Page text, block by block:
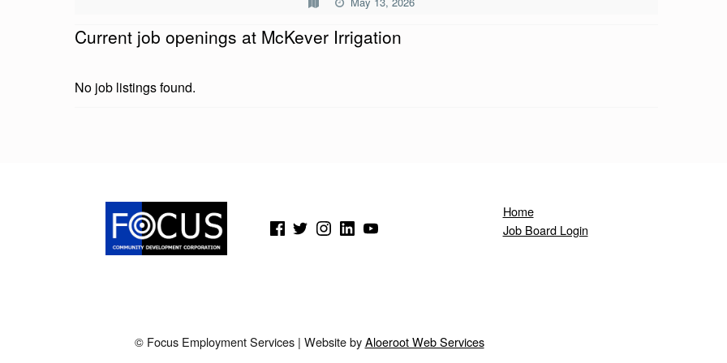
E
V
E
Current job openings at McKever Irrigation
No job listings found.
(Opens in a new window)(Opens in a new window)(Opens in a new window)
(Opens in a new window)(Opens in a new window)
Home
Job Board Login
© Focus Employment Services | Website byAloeroot Web Services